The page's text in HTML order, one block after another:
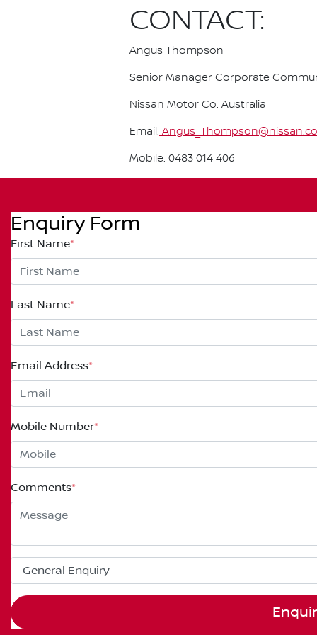
CONTACT:
Angus Thompson
Senior Manager Corporate
Nissan Motor Co. Australia
Email:
Mobile: 0483 014 406
Enquiry Form
First Name*
Last Name*
Email Address*
Mobile Number*
Comments*